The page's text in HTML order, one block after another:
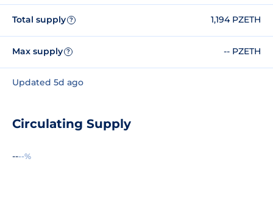
Total supply ? 1,194 PZETH
Max supply ? -- PZETH
Updated 5d ago
Circulating Supply
----%